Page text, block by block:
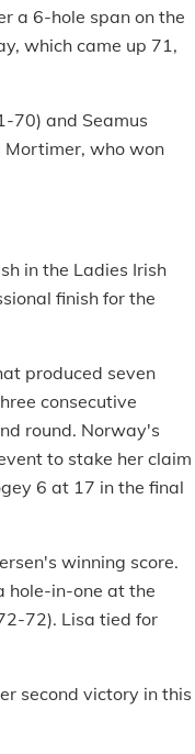
a 6-hole span on the
which came up 71,
70) and Seamus
who won
in the Ladies Irish
finish for the
produced seven
consecutive
round. Norway's
to stake her claim
6 at 17 in the final
winning score.
hole-in-one at the
72). Lisa tied for
second victory in this